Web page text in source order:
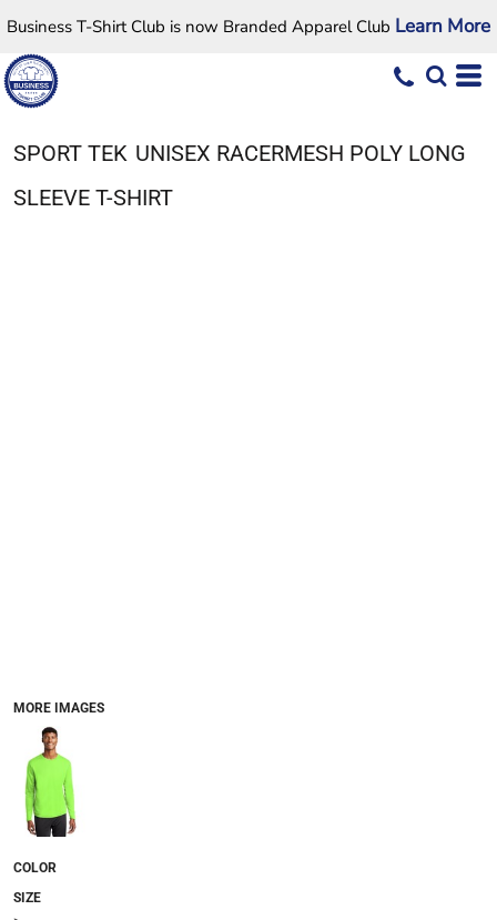
Business T-Shirt Club is now Branded Apparel Club Learn More
SPORT TEK UNISEX RACERMESH POLY LONG
SLEEVE T-SHIRT
MORE IMAGES
COLOR
SIZE